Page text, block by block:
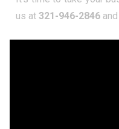
us at 321-946-2846